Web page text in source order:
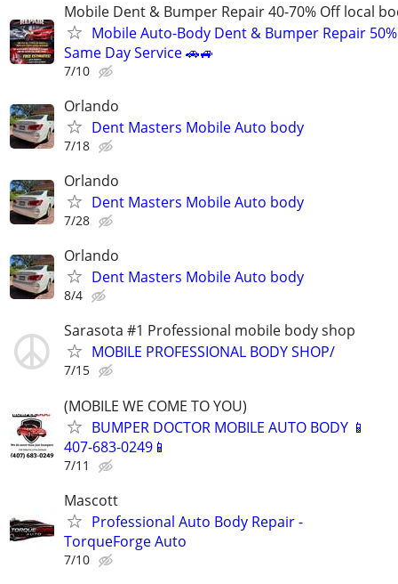
Mobile Dent & Bumper Repair 40-70% Off local
Mobile Auto-Body Dent & Bumper Repair
Same Day Service 🚗🚙
7/10
Orlando
Dent Masters Mobile Auto body
7/18
Orlando
Dent Masters Mobile Auto body
7/28
Orlando
Dent Masters Mobile Auto body
8/4
Sarasota #1 Professional mobile body shop
MOBILE PROFESSIONAL BODY SHOP/
7/15
(MOBILE WE COME TO YOU)
BUMPER DOCTOR MOBILE AUTO BODY 📱
407-683-0249📱
7/11
Mascott
Professional Auto Body Repair -
TorqueForge Auto
7/10